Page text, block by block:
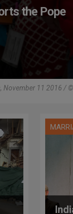
the Pope
11 2016 / ©